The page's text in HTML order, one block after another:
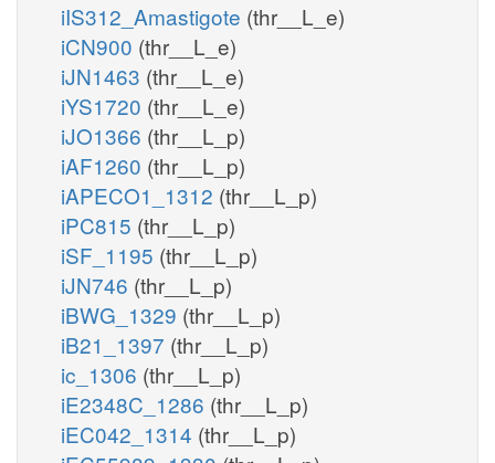
iIS312_Amastigote (thr__L_e)
iCN900 (thr__L_e)
iJN1463 (thr__L_e)
iYS1720 (thr__L_e)
iJO1366 (thr__L_p)
iAF1260 (thr__L_p)
iAPECO1_1312 (thr__L_p)
iPC815 (thr__L_p)
iSF_1195 (thr__L_p)
iJN746 (thr__L_p)
iBWG_1329 (thr__L_p)
iB21_1397 (thr__L_p)
ic_1306 (thr__L_p)
iE2348C_1286 (thr__L_p)
iEC042_1314 (thr__L_p)